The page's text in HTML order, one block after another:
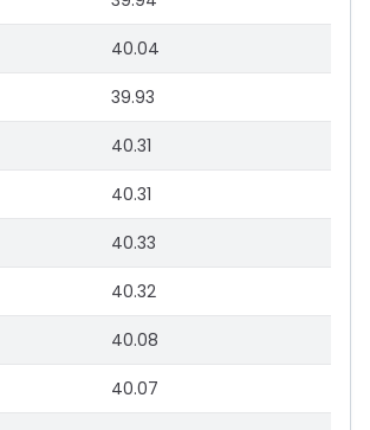
40.04
39.93
40.31
40.31
40.33
40.32
40.08
40.07